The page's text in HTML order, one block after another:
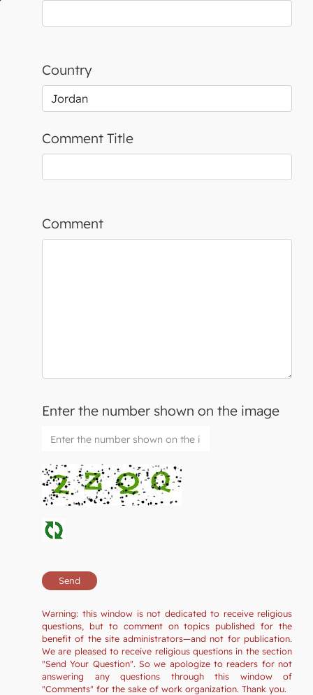
Country
Comment Title
Comment
Enter the number shown on the image
Warning: this window is not dedicated to receive religious
questions, but to comment on topics published for the
benefit of the site administrators—and not for publication.
We are pleased to receive religious questions in the section
"Send Your Question". So we apologize to readers for not
answering any questions through this window of
"Comments" for the sake of work organization. Thank you.